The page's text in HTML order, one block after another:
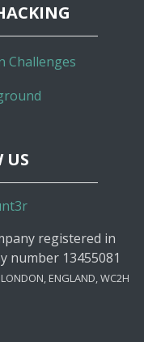
Challenges
US
registered in
number 13455081
ENGLAND, WC2H